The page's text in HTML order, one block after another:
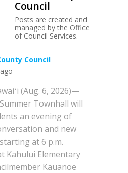
Council
Posts are created and
managed by the Office
of Council Services.
Council
(Aug. 6, 2026)—
Townhall will
an evening of
and new
at 6 p.m.
Kahului Elementary
Kauanoe